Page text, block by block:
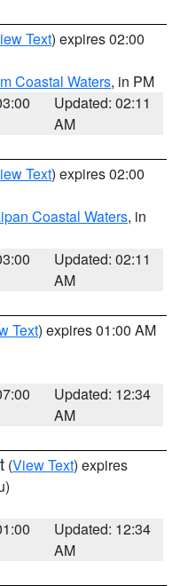
Text) expires 02:00
Coastal Waters, in PM
Updated: 02:11
AM
Text) expires 02:00
Coastal Waters, in
Updated: 02:11
AM
Text) expires 01:00 AM
Updated: 12:34
AM
(View Text) expires
Updated: 12:34
AM